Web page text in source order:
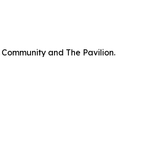
and The Pavilion.